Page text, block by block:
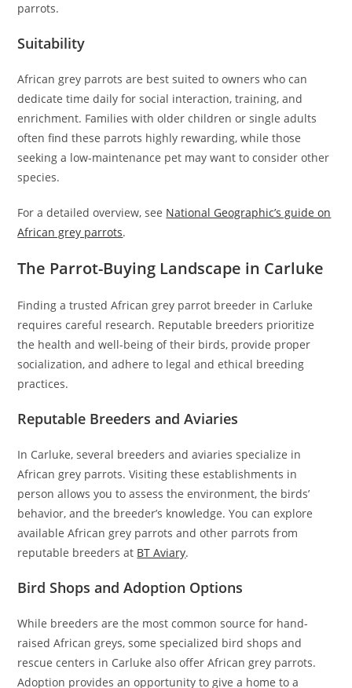
parrots.
Suitability
African grey parrots are best suited to owners who can
dedicate time daily for social interaction, training, and
enrichment. Families with older children or single adults
often find these parrots highly rewarding, while those
seeking a low-maintenance pet may want to consider other
species.
For a detailed overview, see National Geographic’s guide on
African grey parrots.
The Parrot-Buying Landscape in Carluke
Finding a trusted African grey parrot breeder in Carluke
requires careful research. Reputable breeders prioritize
the health and well-being of their birds, provide proper
socialization, and adhere to legal and ethical breeding
practices.
Reputable Breeders and Aviaries
In Carluke, several breeders and aviaries specialize in
African grey parrots. Visiting these establishments in
person allows you to assess the environment, the birds’
behavior, and the breeder’s knowledge. You can explore
available African grey parrots and other parrots from
reputable breeders at BT Aviary.
Bird Shops and Adoption Options
While breeders are the most common source for hand-
raised African greys, some specialized bird shops and
rescue centers in Carluke also offer African grey parrots.
Adoption provides an opportunity to give a home to a